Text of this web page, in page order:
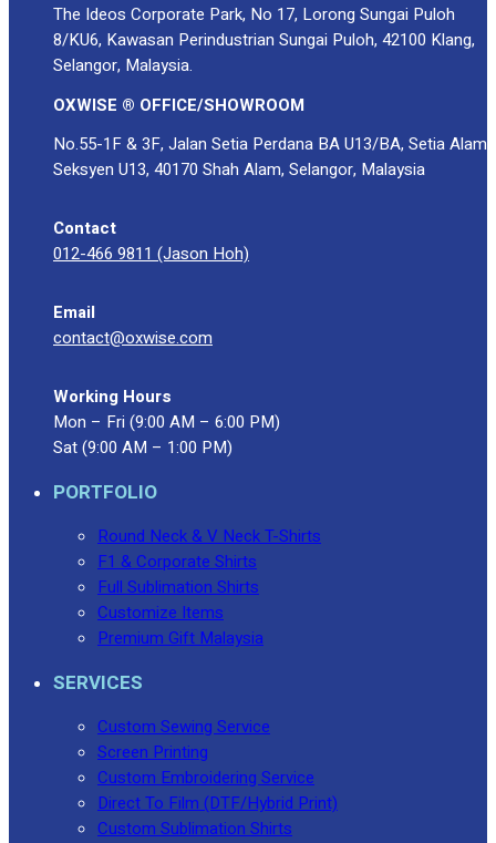
The Ideos Corporate Park, No 17, Lorong Sungai Puloh
8/KU6, Kawasan Perindustrian Sungai Puloh, 42100 Klang,
Selangor, Malaysia.
OXWISE ® OFFICE/SHOWROOM
No.55-1F & 3F, Jalan Setia Perdana BA U13/BA, Setia Alam
Seksyen U13, 40170 Shah Alam, Selangor, Malaysia
Contact
012-466 9811 (Jason Hoh)
Email
contact@oxwise.com
Working Hours
Mon – Fri (9:00 AM – 6:00 PM)
Sat (9:00 AM – 1:00 PM)
PORTFOLIO
Round Neck & V Neck T-Shirts
F1 & Corporate Shirts
Full Sublimation Shirts
Customize Items
Premium Gift Malaysia
SERVICES
Custom Sewing Service
Screen Printing
Custom Embroidering Service
Direct To Film (DTF/Hybrid Print)
Custom Sublimation Shirts